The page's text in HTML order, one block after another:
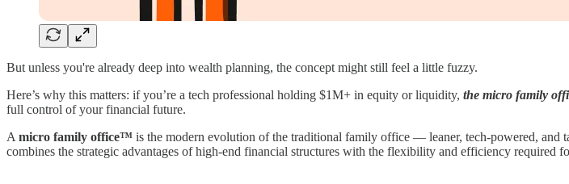
But unless you're already deep into wealth planning, the concept might still feel a little fuzzy.
Here’s why this matters: if you’re a tech professional holding $1M+ in equity or liquidity, the micro family
full control of your financial future.
A micro family office™ is the modern evolution of the traditional family office — leaner, tech-powered, and
combines the strategic advantages of high-end financial structures with the flexibility and efficiency required